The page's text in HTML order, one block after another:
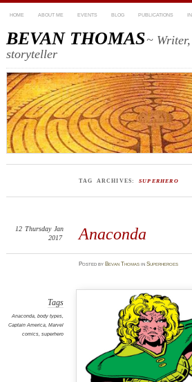
HOME ABOUT ME EVENTS BLOG PUBLICATIONS
BEVAN THOMAS~
storyteller
TAG ARCHIVES: SUPERHERO
Anaconda
12 Thursday Jan
2017
Postedby Bevan Thomas inSuperheroes
Tags
Anaconda, body types,
Captain America, Marvel
comics, superhero